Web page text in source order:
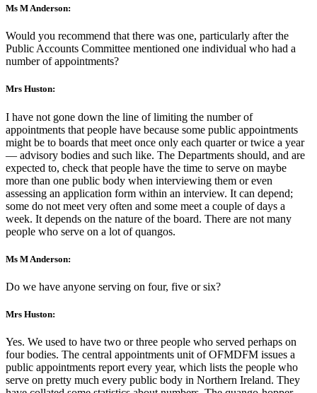
Ms M Anderson:
Would you recommend that there was one, particularly after the
Public Accounts Committee mentioned one individual who had a
number of appointments?
Mrs Huston:
I have not gone down the line of limiting the number of
appointments that people have because some public appointments
might be to boards that meet once only each quarter or twice a year
— advisory bodies and such like. The Departments should, and are
expected to, check that people have the time to serve on maybe
more than one public body when interviewing them or even
assessing an application form within an interview. It can depend;
some do not meet very often and some meet a couple of days a
week. It depends on the nature of the board. There are not many
people who serve on a lot of quangos.
Ms M Anderson:
Do we have anyone serving on four, five or six?
Mrs Huston:
Yes. We used to have two or three people who served perhaps on
four bodies. The central appointments unit of OFMDFM issues a
public appointments report every year, which lists the people who
serve on pretty much every public body in Northern Ireland. They